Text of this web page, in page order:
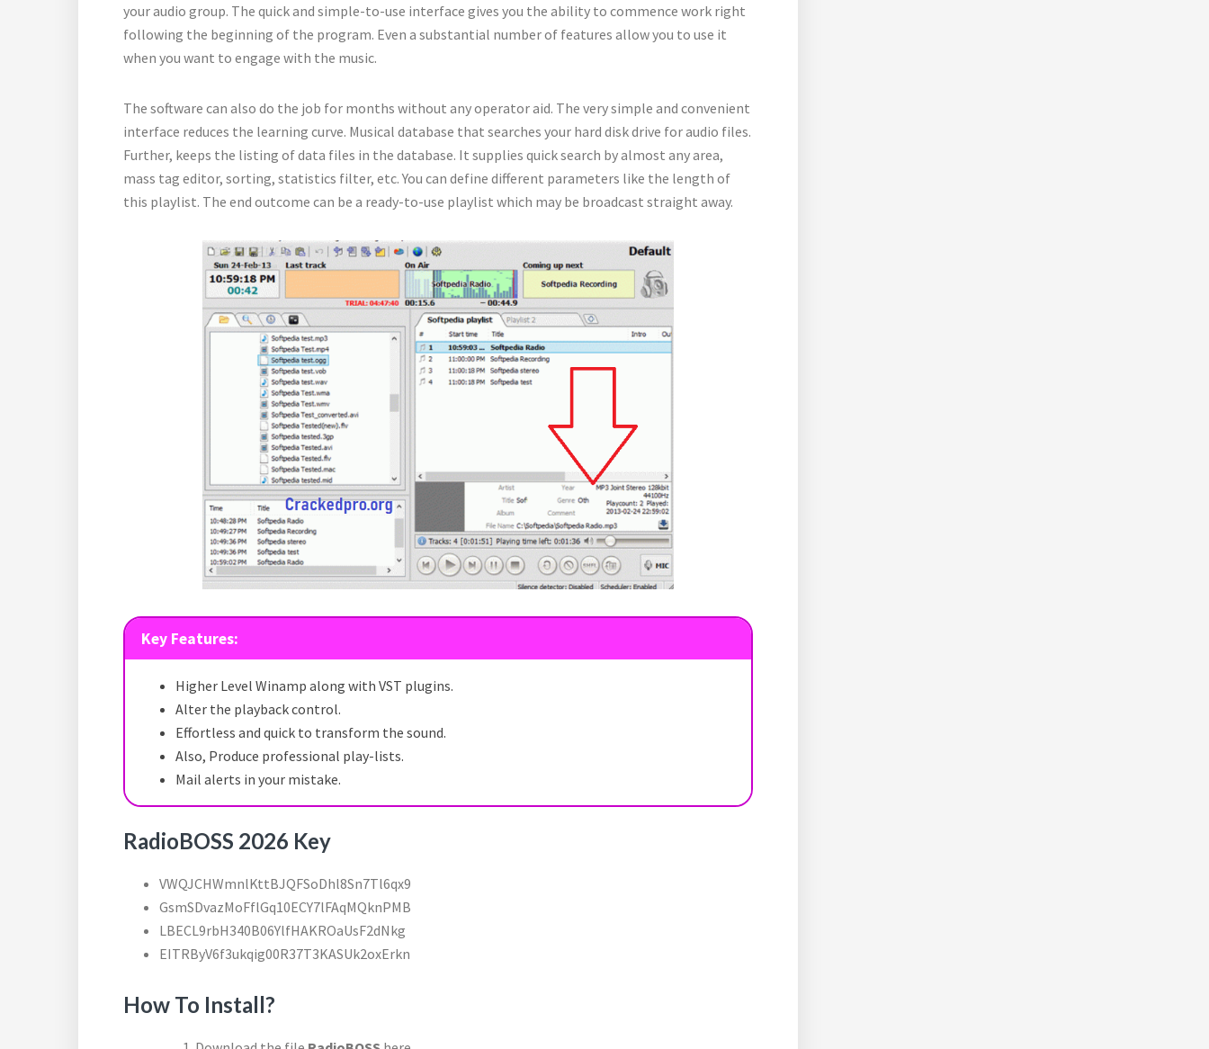
your audio group. The quick and simple-to-use interface gives you the ability to commence work right
following the beginning of the program. Even a substantial number of features allow you to use it
when you want to engage with the music.
The software can also do the job for months without any operator aid. The very simple and convenient
interface reduces the learning curve. Musical database that searches your hard disk drive for audio files.
Further, keeps the listing of data files in the database. It supplies quick search by almost any area,
mass tag editor, sorting, statistics filter, etc. You can define different parameters like the length of
this playlist. The end outcome can be a ready-to-use playlist which may be broadcast straight away.
Key Features:
Higher Level Winamp along with VST plugins.
Alter the playback control.
Effortless and quick to transform the sound.
Also, Produce professional play-lists.
Mail alerts in your mistake.
RadioBOSS 2026 Key
VWQJCHWmnlKttBJQFSoDhl8Sn7Tl6qx9
GsmSDvazMoFflGq10ECY7lFAqMQknPMB
LBECL9rbH340B06YlfHAKROaUsF2dNkg
EITRByV6f3ukqig00R37T3KASUk2oxErkn
How To Install?